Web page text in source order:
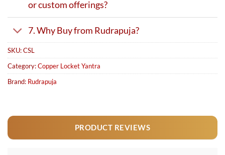
or custom offerings?
7. Why Buy from Rudrapuja?
SKU:CSL
Category:Copper Locket Yantra
Brand: Rudrapuja
PRODUCT REVIEWS